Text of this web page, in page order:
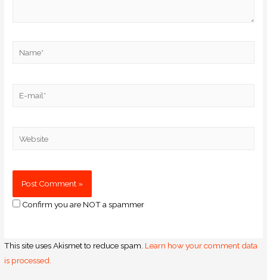
Confirm you are NOT a spammer
This site uses Akismet to reduce spam. Learn how your comment data
is processed.